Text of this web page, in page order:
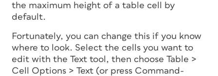
the maximum height of a table cell by
default.
Fortunately, you can change this if you know
where to look. Select the cells you want to
edit with the Text tool, then choose Table >
Cell Options > Text (or press Command-